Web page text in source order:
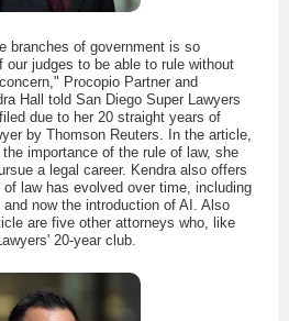
branches of government is so
judges to be able to rule without
Procopio Partner and
Hall told San Diego Super Lawyers
due to her 20 straight years of
by Thomson Reuters. In the article,
importance of the rule of law, she
a legal career. Kendra also offers
law has evolved over time, including
now the introduction of AI. Also
are five other attorneys who, like
20-year club.